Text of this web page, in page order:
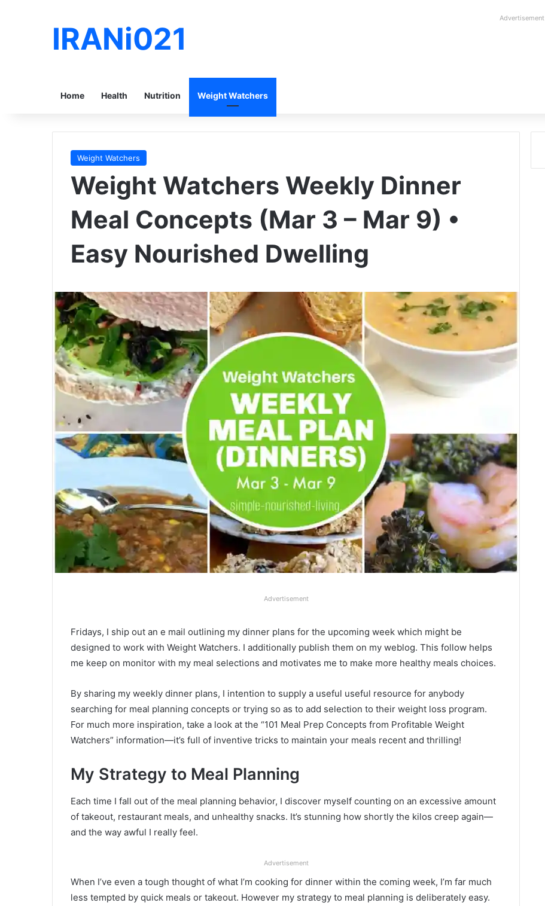
IRANi021
Advertisement
Home Health Nutrition Weight Watchers
Weight Watchers
Weight Watchers Weekly Dinner
Meal Concepts (Mar 3 – Mar 9) •
Easy Nourished Dwelling
Advertisement
Fridays, I ship out an e mail outlining my dinner plans for the upcoming week which might be
designed to work with Weight Watchers. I additionally publish them on my weblog. This follow helps
me keep on monitor with my meal selections and motivates me to make more healthy meals choices.
By sharing my weekly dinner plans, I intention to supply a useful useful resource for anybody
searching for meal planning concepts or trying so as to add selection to their weight loss program.
For much more inspiration, take a look at the “101 Meal Prep Concepts from Profitable Weight
Watchers” information—it’s full of inventive tricks to maintain your meals recent and thrilling!
My Strategy to Meal Planning
Each time I fall out of the meal planning behavior, I discover myself counting on an excessive amount
of takeout, restaurant meals, and unhealthy snacks. It’s stunning how shortly the kilos creep again—
and the way awful I really feel.
Advertisement
When I’ve even a tough thought of what I’m cooking for dinner within the coming week, I’m far much
less tempted by quick meals or takeout. However my strategy to meal planning is deliberately easy.